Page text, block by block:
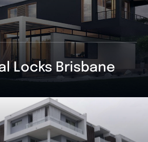
Locks Brisbane